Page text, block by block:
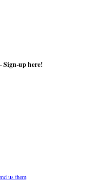
Sign-up here!
us them